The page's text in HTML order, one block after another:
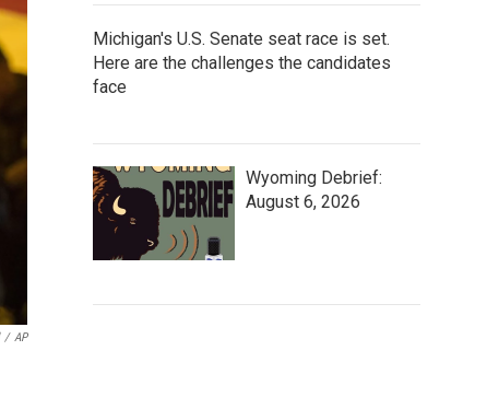
/ AP
Michigan's U.S. Senate seat race is set.
Here are the challenges the candidates
face
Wyoming Debrief:
August 6, 2026